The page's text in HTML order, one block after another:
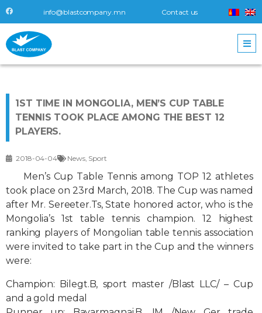
info@blastcompany.mn Contact us
1ST TIME IN MONGOLIA, MEN’S CUP TABLE
TENNIS TOOK PLACE AMONG THE BEST 12
PLAYERS.
2018-04-04 News, Sport
Men’s Cup Table Tennis among TOP 12 athletes
took place on 23rd March, 2018. The Cup was named
after Mr. Sereeter.Ts, State honored actor, who is the
Mongolia’s 1st table tennis champion. 12 highest
ranking players of Mongolian table tennis association
were invited to take part in the Cup and the winners
were:
Champion: Bilegt.B, sport master /Blast LLC/ – Cup
and a gold medal